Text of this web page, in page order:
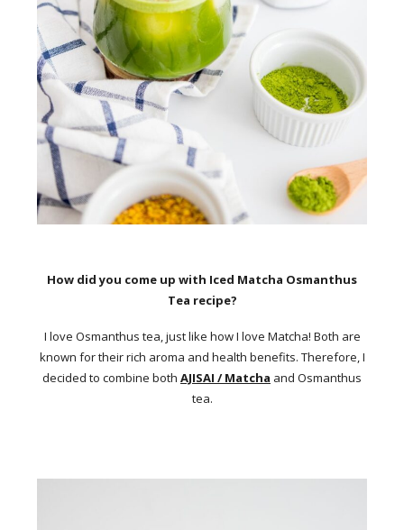
How did you come up with Iced Matcha Osmanthus
Tea recipe?
I love Osmanthus tea, just like how I love Matcha! Both are
known for their rich aroma and health benefits. Therefore, I
decided to combine both AJISAI / Matcha and Osmanthus
tea.